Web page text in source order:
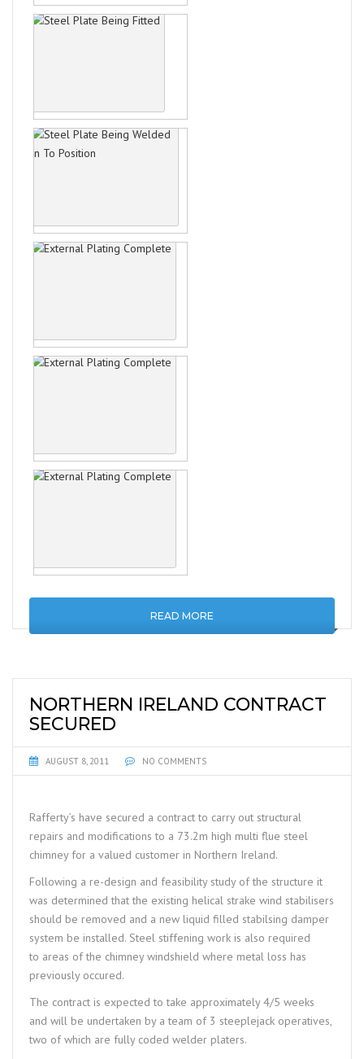
READ MORE
NORTHERN IRELAND CONTRACT
SECURED
AUGUST 8, 2011 NO COMMENTS
Rafferty’s have secured a contract to carry out structural
repairs and modifications to a 73.2m high multi flue steel
chimney for a valued customer in Northern Ireland.
Following a re-design and feasibility study of the structure it
was determined that the existing helical strake wind stabilisers
should be removed and a new liquid filled stabilsing damper
system be installed. Steel stiffening work is also required
to areas of the chimney windshield where metal loss has
previously occured.
The contract is expected to take approximately 4/5 weeks
and will be undertaken by a team of 3 steeplejack operatives,
two of which are fully coded welder platers.